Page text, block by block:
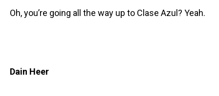
Oh, you’re going all the way up to Clase Azul? Yeah.
Dain Heer